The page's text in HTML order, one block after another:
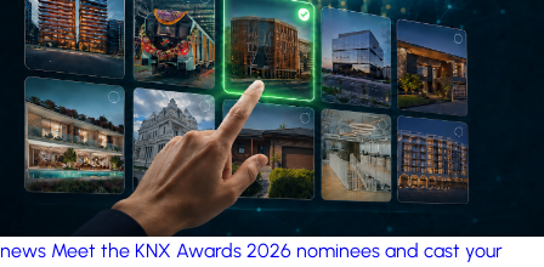
project: Ganjan City
Management Office by MSN-Smart
news Meet the KNX Awards 2026 nominees and cast your